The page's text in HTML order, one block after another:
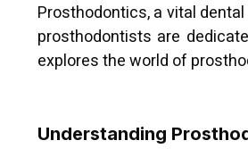
Prosthodontics, a vital
prosthodontists are
explores the world of
Understanding